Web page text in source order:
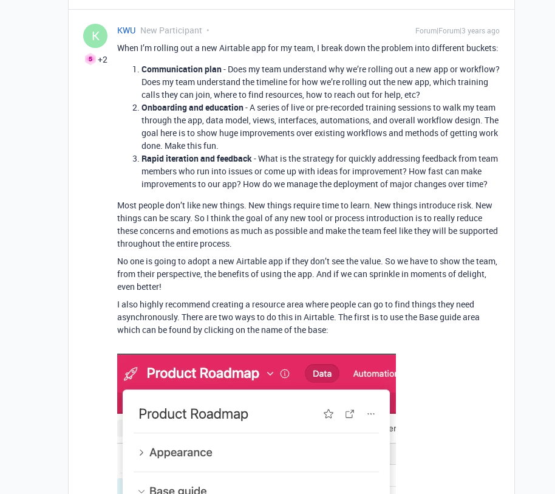
K
+2
KWU New Participant Forum|Forum|3 years ago
When I’m rolling out a new Airtable app for my team, I break down the problem into different buckets:
Communication plan- Does my team understand why we’re rolling out a new app or workflow?
Does my team understand the timeline for how we’re rolling out the new app, which training
calls they can join, where to find resources, how to reach out for help, etc?
Onboarding and education- A series of live or pre-recorded training sessions to walk my team
through the app, data model, views, interfaces, automations, and overall workflow design. The
goal here is to show huge improvements over existing workflows and methods of getting work
done. Make this fun.
Rapid iteration and feedback- What is the strategy for quickly addressing feedback from team
members who run into issues or come up with ideas for improvement? How fast can make
improvements to our app? How do we manage the deployment of major changes over time?
Most people don’t like new things. New things require time to learn. New things introduce risk. New
things can be scary. So I think the goal of any new tool or process introduction is to really reduce
these concerns and emotions as much as possible and make the team feel like they will be supported
throughout the entire process.
No one is going to adopt a new Airtable app if they don’t see the value. So we have to show the team,
from their perspective, the benefits of using the app. And if we can sprinkle in moments of delight,
even better!
I also highly recommend creating a resource area where people can go to find things they need
asynchronously. There are two ways to do this in Airtable. The first is to use the Base guide area
which can be found by clicking on the name of the base: